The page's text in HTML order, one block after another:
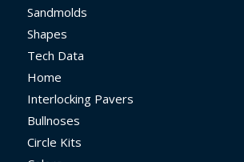
Sandmolds
Shapes
Tech Data
Home
Interlocking Pavers
Bullnoses
Circle Kits